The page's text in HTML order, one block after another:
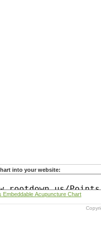
into your website:
Learn more about Rootdown's Embeddable Acupuncture Chart